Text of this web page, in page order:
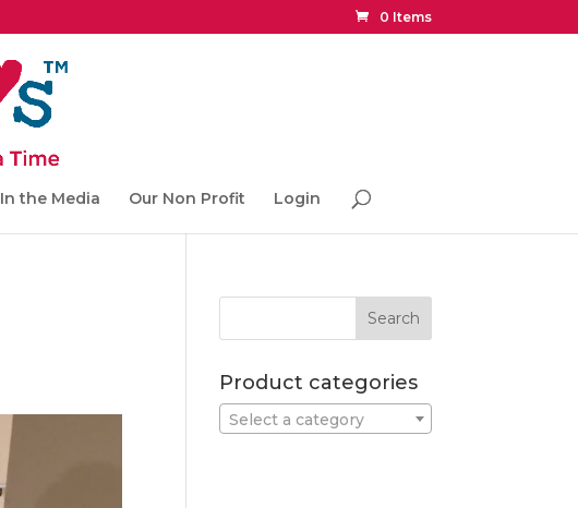
0 Items
In the Media Our Non Profit Login
Product categories
Select a category